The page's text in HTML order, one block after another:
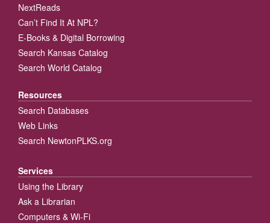
NextReads
Can’t Find It At NPL?
E-Books & Digital Borrowing
Search Kansas Catalog
Search World Catalog
Resources
Search Databases
Web Links
Search NewtonPLKS.org
Services
Using the Library
Ask a Librarian
Computers & Wi-Fi